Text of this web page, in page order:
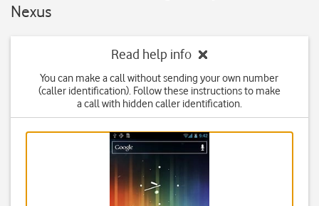
Nexus
Read help info
You can make a call without sending your own number
(caller identification). Follow these instructions to make
a call with hidden caller identification.